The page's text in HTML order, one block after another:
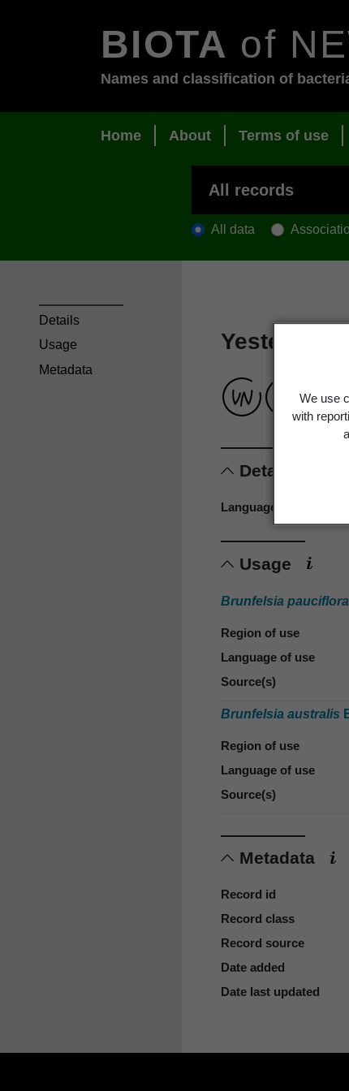
We use
with
BIOTA of
Names and classification of
Home About Terms of use
All data
Yesterday-
Details
Language of origin
Usage
Brunfelsia pauciflora
Region of use
Language of use
Source(s)
Brunfelsia australis
Region of use
Language of use
Source(s)
Metadata
Record id
Record class
Record source
Date added
Date last updated
Details
Usage
Metadata